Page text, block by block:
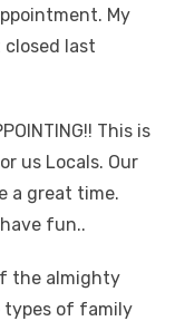
My
last
This is
us Locals. Our
a great time.
fun..
the almighty
types of family